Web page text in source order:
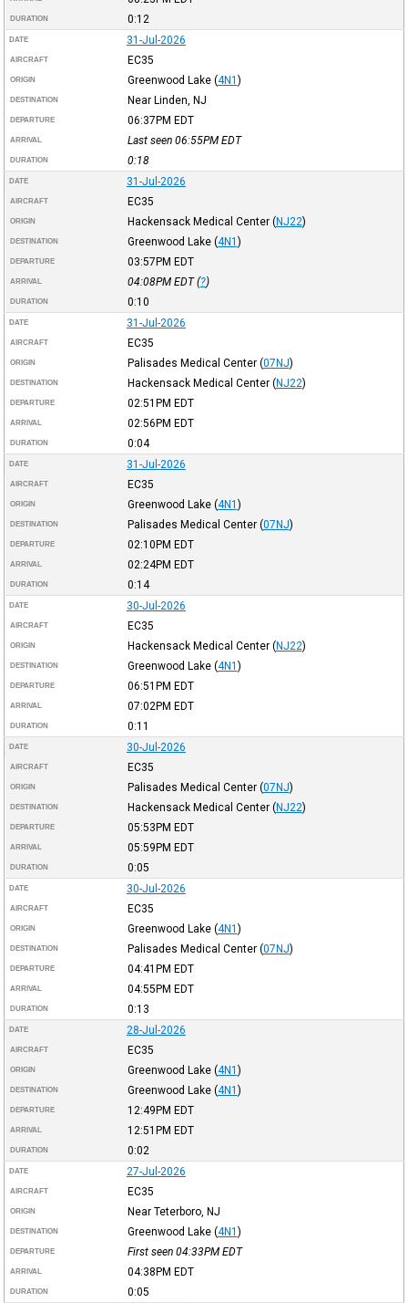
DURATION 0:12
DATE 31-Jul-2026
AIRCRAFT EC35
ORIGIN Greenwood Lake (4N1 )
DESTINATION Near Linden, NJ
DEPARTURE 06:37PM EDT
ARRIVAL Last seen 06:55PM EDT
DURATION 0:18
DATE 31-Jul-2026
AIRCRAFT EC35
ORIGIN Hackensack Medical Center (NJ22)
DESTINATION Greenwood Lake (4N1 )
DEPARTURE 03:57PM EDT
ARRIVAL 04:08PM EDT(?)
DURATION 0:10
DATE 31-Jul-2026
AIRCRAFT EC35
ORIGIN Palisades Medical Center (07NJ)
DESTINATION Hackensack Medical Center (NJ22)
DEPARTURE 02:51PM EDT
ARRIVAL 02:56PM EDT
DURATION 0:04
DATE 31-Jul-2026
AIRCRAFT EC35
ORIGIN Greenwood Lake (4N1 )
DESTINATION Palisades Medical Center (07NJ)
DEPARTURE 02:10PM EDT
ARRIVAL 02:24PM EDT
DURATION 0:14
DATE 30-Jul-2026
AIRCRAFT EC35
ORIGIN Hackensack Medical Center (NJ22)
DESTINATION Greenwood Lake (4N1 )
DEPARTURE 06:51PM EDT
ARRIVAL 07:02PM EDT
DURATION 0:11
DATE 30-Jul-2026
AIRCRAFT EC35
ORIGIN Palisades Medical Center (07NJ)
DESTINATION Hackensack Medical Center (NJ22)
DEPARTURE 05:53PM EDT
ARRIVAL 05:59PM EDT
DURATION 0:05
DATE 30-Jul-2026
AIRCRAFT EC35
ORIGIN Greenwood Lake (4N1 )
DESTINATION Palisades Medical Center (07NJ)
DEPARTURE 04:41PM EDT
ARRIVAL 04:55PM EDT
DURATION 0:13
DATE 28-Jul-2026
AIRCRAFT EC35
ORIGIN Greenwood Lake (4N1 )
DESTINATION Greenwood Lake (4N1 )
DEPARTURE 12:49PM EDT
ARRIVAL 12:51PM EDT
DURATION 0:02
DATE 27-Jul-2026
AIRCRAFT EC35
ORIGIN Near Teterboro, NJ
DESTINATION Greenwood Lake (4N1 )
DEPARTURE First seen 04:33PM EDT
ARRIVAL 04:38PM EDT
DURATION 0:05